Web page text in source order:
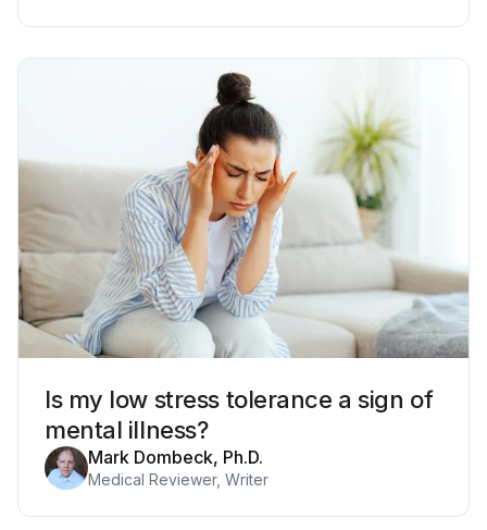
Is my low stress tolerance a sign of
mental illness?
Mark Dombeck, Ph.D.
Medical Reviewer, Writer